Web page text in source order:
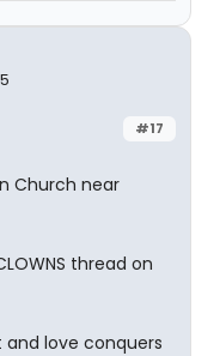
#17
Church near
thread on
love conquers